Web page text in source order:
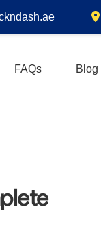
FAQs Blog